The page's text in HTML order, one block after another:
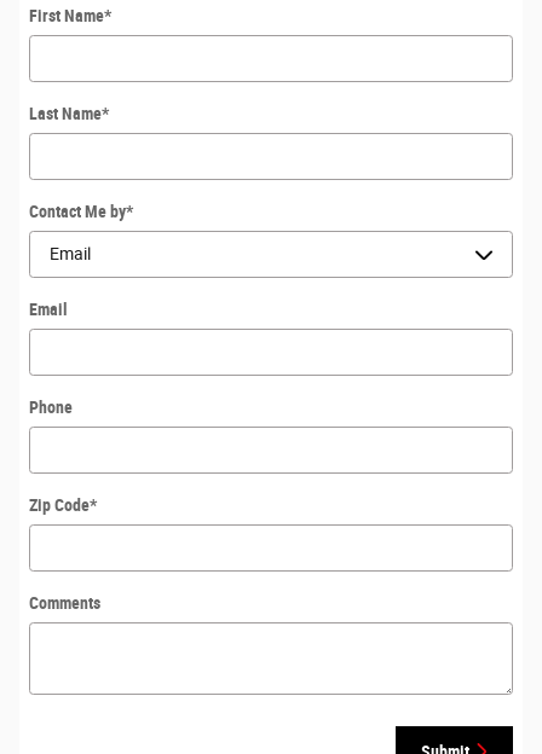
First Name*
Last Name*
Contact Me by*
Email
Phone
Zip Code*
Comments